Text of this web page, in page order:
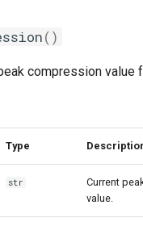
()
compression value
Type
str
Current
value.